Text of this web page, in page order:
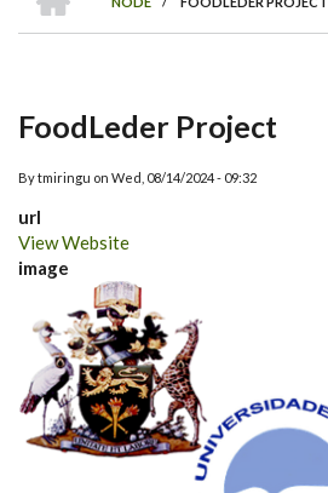
Breadcrumb
FoodLeder Project
Bytmiringu on Wed, 08/14/2024 - 09:32
url
View Website
image